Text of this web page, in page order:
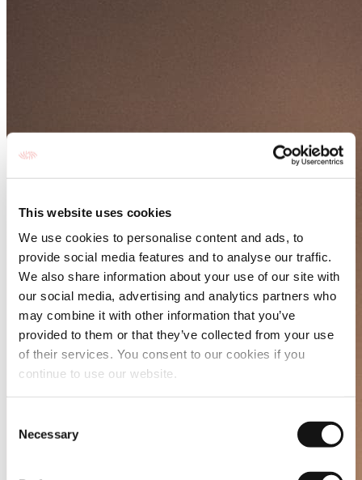
This website uses cookies
We use cookies to personalise content and ads, to
provide social media features and to analyse our traffic.
We also share information about your use of our site with
our social media, advertising and analytics partners who
may combine it with other information that you’ve
provided to them or that they’ve collected from your use
of their services. You consent to our cookies if you
continue to use our website.
Selection
Necessary